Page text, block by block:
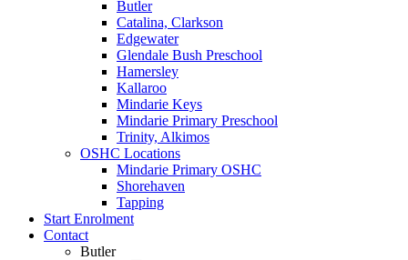
Butler
Catalina, Clarkson
Edgewater
Glendale Bush Preschool
Hamersley
Kallaroo
Mindarie Keys
Mindarie Primary Preschool
Trinity, Alkimos
OSHC Locations
Mindarie Primary OSHC
Shorehaven
Tapping
Start Enrolment
Contact
Butler